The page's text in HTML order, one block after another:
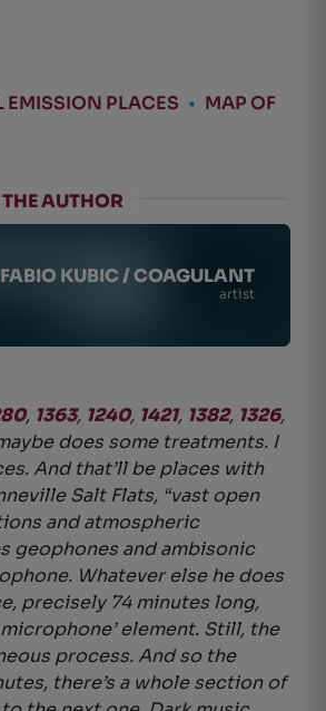
EMISSION PLACES • MAP OF
AUTHOR
FABIO KUBIC / COAGULANT
artist
, 1363, 1240, 1421, 1382, 1326,
does some treatments. I
And that’ll be places with
Salt Flats, “vast open
and atmospheric
geophones and ambisonic
Whatever else he does
precisely 74 minutes long,
element. Still, the
process. And so the
there’s a whole section of